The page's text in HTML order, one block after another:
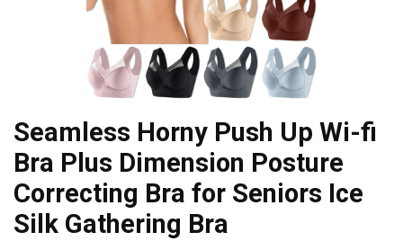
Seamless Horny Push Up Wi-fi
Bra Plus Dimension Posture
Correcting Bra for Seniors Ice
Silk Gathering Bra